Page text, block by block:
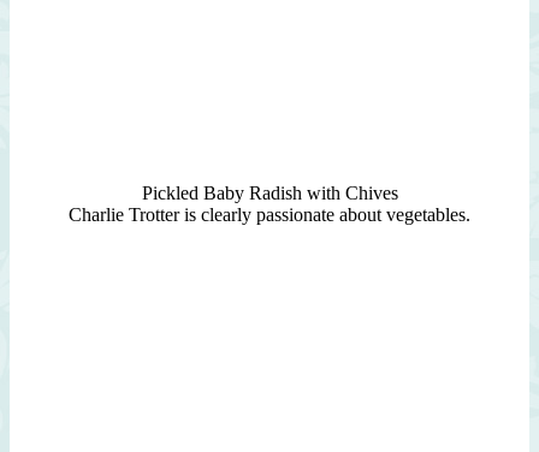
Pickled Baby Radish with Chives
Charlie Trotter is clearly passionate about vegetables.